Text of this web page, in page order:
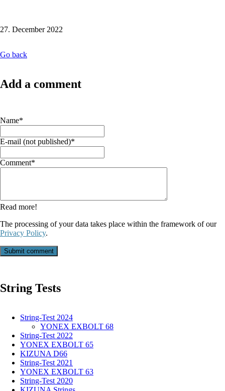
27. December 2022
Go back
Add a comment
Mandatory
Name*
Mandatory
E-mail (not published)*
Mandatory
Comment*
Read more!
The processing of your data takes place within the framework of our
Privacy Policy.
Submit comment
String Tests
String-Test 2024
YONEX EXBOLT 68
String-Test 2022
YONEX EXBOLT 65
KIZUNA D66
String-Test 2021
YONEX EXBOLT 63
String-Test 2020